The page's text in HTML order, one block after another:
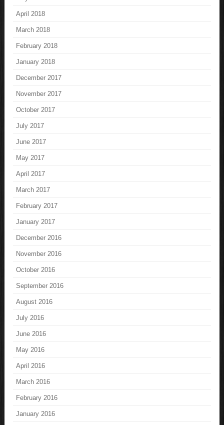
April 2018
March 2018
February 2018
January 2018
December 2017
November 2017
October 2017
July 2017
June 2017
May 2017
April 2017
March 2017
February 2017
January 2017
December 2016
November 2016
October 2016
September 2016
August 2016
July 2016
June 2016
May 2016
April 2016
March 2016
February 2016
January 2016